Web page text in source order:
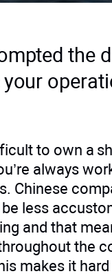
the
to own a
always
Chinese
less
and that
the
makes it